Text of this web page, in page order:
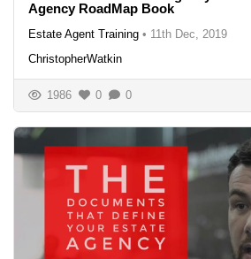
Agency RoadMap Book
Estate Agent Training • 11th Dec, 2019
ChristopherWatkin
1986 0 0